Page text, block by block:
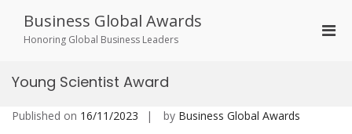
content
Business Global Awards
Honoring Global Business Leaders
Young Scientist Award
Published on 16/11/2023 by Business Global Awards